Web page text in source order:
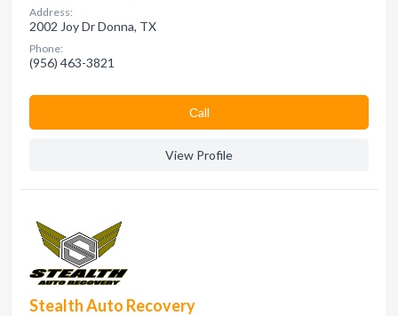
Address:
2002 Joy Dr Donna, TX
Phone:
(956) 463-3821
Сall
View Profile
Stealth Auto Recovery